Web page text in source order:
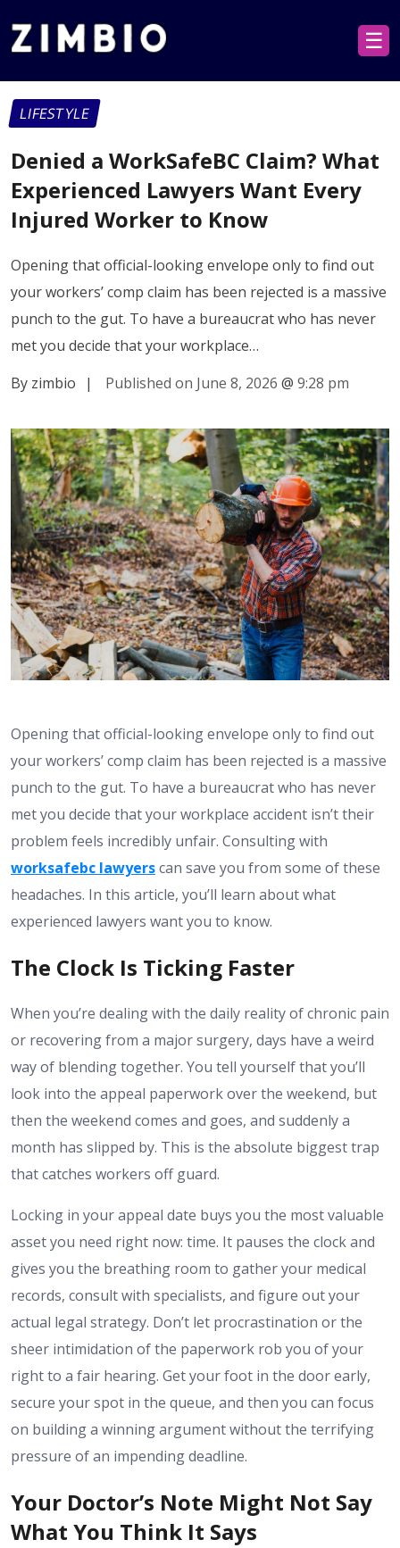
☰
LIFESTYLE
Denied a WorkSafeBC Claim? What
Experienced Lawyers Want Every
Injured Worker to Know
Opening that official-looking envelope only to find out
your workers’ comp claim has been rejected is a massive
punch to the gut. To have a bureaucrat who has never
met you decide that your workplace…
By zimbio
| Published on June 8, 2026 @ 9:28 pm
Opening that official-looking envelope only to find out
your workers’ comp claim has been rejected is a massive
punch to the gut. To have a bureaucrat who has never
met you decide that your workplace accident isn’t their
problem feels incredibly unfair. Consulting with
worksafebc lawyerscan save you from some of these
headaches. In this article, you’ll learn about what
experienced lawyers want you to know.
The Clock Is Ticking Faster
When you’re dealing with the daily reality of chronic pain
or recovering from a major surgery, days have a weird
way of blending together. You tell yourself that you’ll
look into the appeal paperwork over the weekend, but
then the weekend comes and goes, and suddenly a
month has slipped by. This is the absolute biggest trap
that catches workers off guard.
Locking in your appeal date buys you the most valuable
asset you need right now: time. It pauses the clock and
gives you the breathing room to gather your medical
records, consult with specialists, and figure out your
actual legal strategy. Don’t let procrastination or the
sheer intimidation of the paperwork rob you of your
right to a fair hearing. Get your foot in the door early,
secure your spot in the queue, and then you can focus
on building a winning argument without the terrifying
pressure of an impending deadline.
Your Doctor’s Note Might Not Say
What You Think It Says